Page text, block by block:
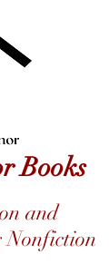
Books
and